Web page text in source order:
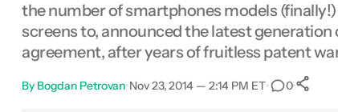
the number of smartphones models
screens to, announced the latest
agreement, after years of fruitless patent
By Bogdan Petrovan•Nov 23, 2014 — 2:14 PM ET• 0•